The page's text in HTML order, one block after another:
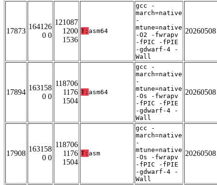
17873
164126
0 0
121087
1200
1536
T: asm64
gcc -
march=native
-
mtune=native
-O2 -fwrapv
-fPIC -fPIE
-gdwarf-4 -
Wall
20260508
17894
163158
0 0
118706
1176
1504
T: asm64
gcc -
march=native
-
mtune=native
-Os -fwrapv
-fPIC -fPIE
-gdwarf-4 -
Wall
20260508
17908
163158
0 0
118706
1176
1504
T: asm
gcc -
march=native
-
mtune=native
-Os -fwrapv
-fPIC -fPIE
-gdwarf-4 -
Wall
20260508